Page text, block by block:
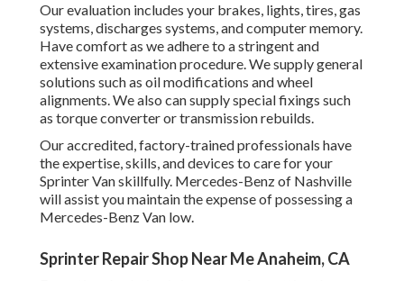
Our evaluation includes your brakes, lights, tires, gas
systems, discharges systems, and computer memory.
Have comfort as we adhere to a stringent and
extensive examination procedure. We supply general
solutions such as oil modifications and wheel
alignments. We also can supply special fixings such
as torque converter or transmission rebuilds.
Our accredited, factory-trained professionals have
the expertise, skills, and devices to care for your
Sprinter Van skillfully. Mercedes-Benz of Nashville
will assist you maintain the expense of possessing a
Mercedes-Benz Van low.
Sprinter Repair Shop Near Me Anaheim, CA